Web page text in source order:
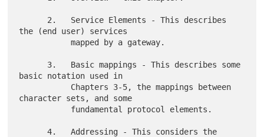
the (end user) services
           mapped by a gateway.
basic notation used in
character sets, and some
      4.   Addressing - This considers the